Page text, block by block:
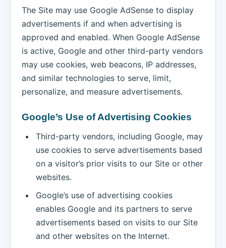
The Site may use Google AdSense to display
advertisements if and when advertising is
approved and enabled. When Google AdSense
is active, Google and other third-party vendors
may use cookies, web beacons, IP addresses,
and similar technologies to serve, limit,
personalize, and measure advertisements.
Google’s Use of Advertising Cookies
Third-party vendors, including Google, may
use cookies to serve advertisements based
on a visitor’s prior visits to our Site or other
websites.
Google’s use of advertising cookies
enables Google and its partners to serve
advertisements based on visits to our Site
and other websites on the Internet.